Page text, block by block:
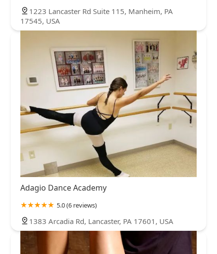
1223 Lancaster Rd Suite 115, Manheim, PA
17545, USA
Adagio Dance Academy
5.0 (6 reviews)
1383 Arcadia Rd, Lancaster, PA 17601, USA